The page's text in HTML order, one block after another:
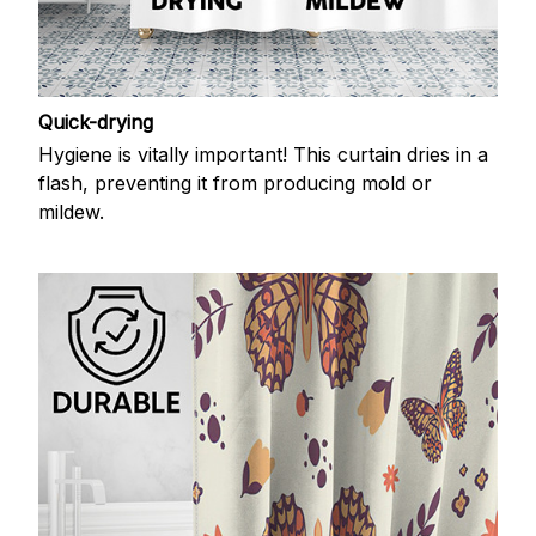
Quick-drying
Hygiene is vitally important! This curtain dries in a
flash, preventing it from producing mold or
mildew.